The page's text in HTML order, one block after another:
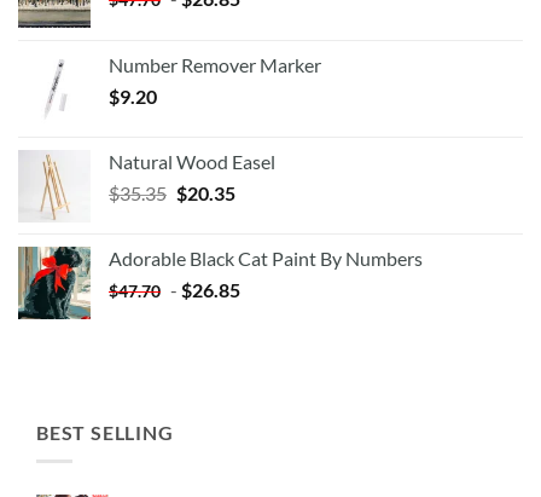
Number Remover Marker
$9.20
Natural Wood Easel
$35.35 Original
$35.35.
$20.35Current
$20.35.
Adorable Black Cat Paint By Numbers
$47.70 - $26.85
BEST SELLING